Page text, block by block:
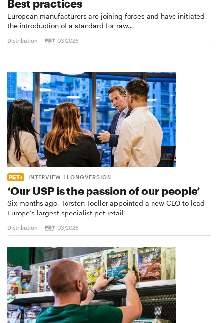
Best practices
European manufacturers are joining forces and have initiated
the introduction of a standard for raw…
Distribution 03/2026
INTERVIEW I LONGVERSION
‘Our USP is the passion of our people’
Six months ago, Torsten Toeller appointed a new CEO to lead
Europe’s largest specialist pet retail …
Distribution 03/2026